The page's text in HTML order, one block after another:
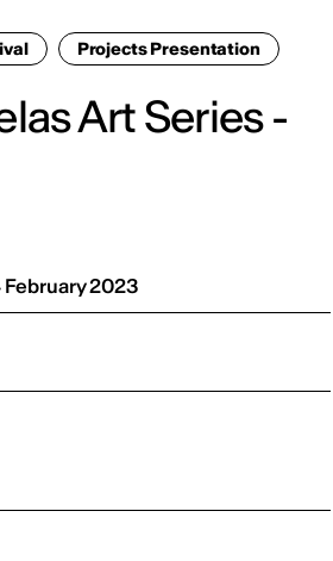
Projects Presentation
Art Series -
February 2023